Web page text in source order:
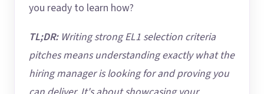
you ready to learn how?
TL;DR:Writing strong EL1 selection criteria
pitches means understanding exactly what the
hiring manager is looking for and proving you